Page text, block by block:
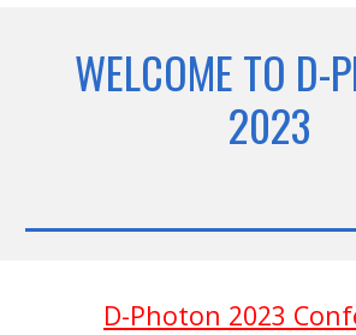
WELCOME TO D-
2023
D-Photon 2023